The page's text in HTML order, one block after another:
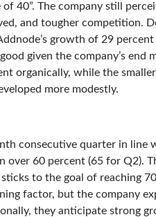
40”. The company still
and tougher competition.
growth of 29
given the company’s end
organically, while the
more modestly.
consecutive quarter in line
over 60 percent (65 for Q2).
to the goal of reaching
factor, but the company
they anticipate strong